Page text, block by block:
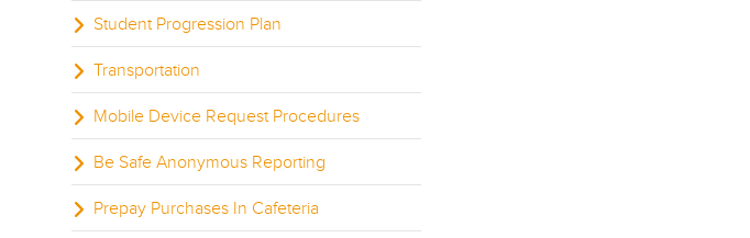
Student Progression Plan
Transportation
Mobile Device Request Procedures
Be Safe Anonymous Reporting
Prepay Purchases In Cafeteria